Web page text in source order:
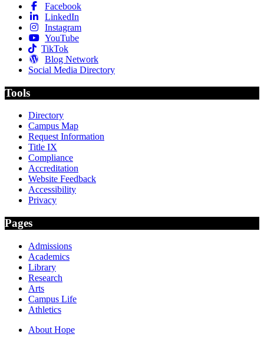
Facebook
LinkedIn
Instagram
YouTube
TikTok
Blog Network
Social Media Directory
Tools
Directory
Campus Map
Request Information
Title IX
Compliance
Accreditation
Website Feedback
Accessibility
Privacy
Pages
Admissions
Academics
Library
Research
Arts
Campus Life
Athletics
About Hope